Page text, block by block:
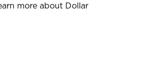
more about Dollar